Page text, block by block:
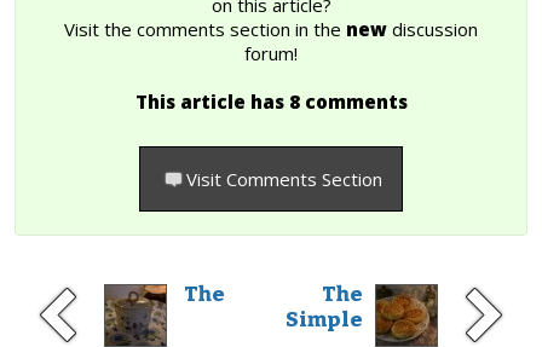
Visit the comments section in the new discussion
forum!
This article has 8 comments
Visit Comments Section
The
The
Simple